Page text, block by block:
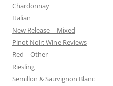
Chardonnay
Italian
New Release – Mixed
Pinot Noir: Wine Reviews
Red – Other
Riesling
Semillon & Sauvignon Blanc